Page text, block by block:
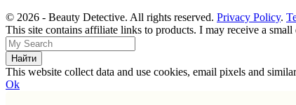
© 2026 - Beauty Detective. All rights reserved. Privacy Policy.
This site contains affiliate links to products. I may receive a
This website collect data and use cookies, email pixels and
Ok